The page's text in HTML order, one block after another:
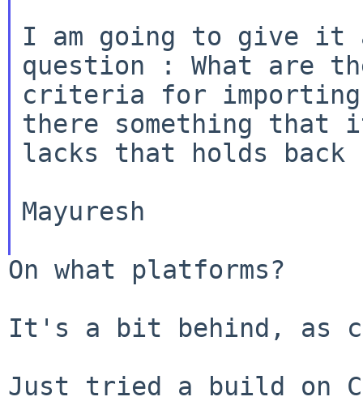
I am going to give it
question : What are
criteria for
there something that
lacks that holds back
Mayuresh
On what platforms?
It's a bit behind, as
Just tried a build on